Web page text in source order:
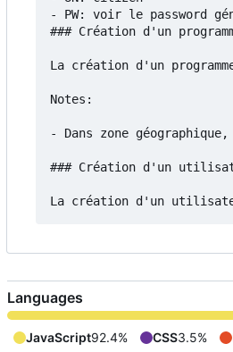
- PW: voir le password
### Création d'un
La création d'un
Notes:
- Dans zone
### Création d'un
Languages
JavaScript92.4% CSS3.5%